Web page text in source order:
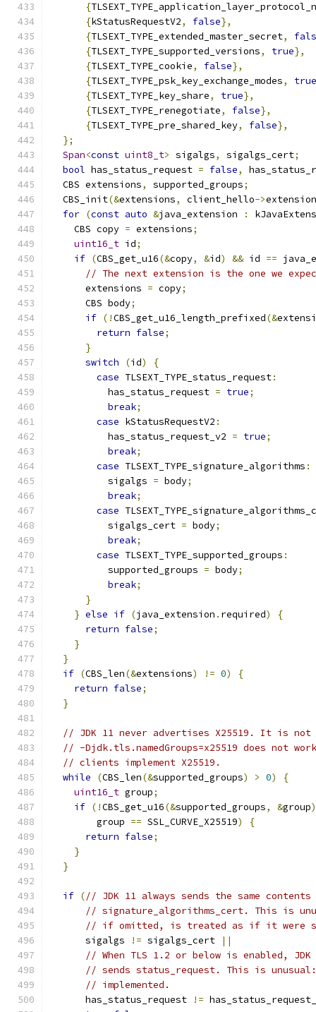
{
{kStatusRequestV2, false},
{TLSEXT_TYPE_extended_master_secret,
{TLSEXT_TYPE_supported_versions, true},
{TLSEXT_TYPE_cookie, false},
{TLSEXT_TYPE_psk_key_exchange_modes,
true
{TLSEXT_TYPE_key_share, true},
{TLSEXT_TYPE_renegotiate, false},
{TLSEXT_TYPE_pre_shared_key, false},
};
Span<const uint8_t> sigalgs, sigalgs_cert;
bool has_status_request = false,
  CBS extensions
, supported_groups;
  CBS_init
(&extensions, client_hello->
for (const auto &java_extension :
    CBS copy
= extensions;
uint16_t id;
if (CBS_get_u16(&copy, &id) && id ==
// The next extension is the one we
      extensions
= copy;
      CBS body
;
if (!CBS_get_u16_length_prefixed(&
return false;
}
switch
(id)
{
case TLSEXT_TYPE_status_request:
          has_status_request
= true;
break;
case kStatusRequestV2 :
          has_status_request_v2
= true;
break;
case TLSEXT_TYPE_signature_algorithms :
          sigalgs
= body;
break;
case
          sigalgs_cert
= body;
break;
case TLSEXT_TYPE_supported_groups :
          supported_groups
= body;
break;
}
} else if (java_extension . required)
{
return false;
}
}
if (CBS_len(&extensions) != 0)
{
return false;
}
// JDK 11 never advertises X25519. It is
// -Djdk.tls.namedGroups=x25519 does not
// clients implement X25519.
while
(CBS_len(&supported_groups) > 0)
{
uint16_t group;
if (!CBS_get_u16(&supported_groups, &group)
        group
== SSL_CURVE_X25519)
{
return false;
}
}
if (// JDK 11 always sends the same
// signature_algorithms_cert. This is
// if omitted, is treated as if it were
      sigalgs
!= sigalgs_cert
||
// When TLS 1.2 or below is enabled,
// sends status_request. This is
// implemented.
      has_status_request
!=